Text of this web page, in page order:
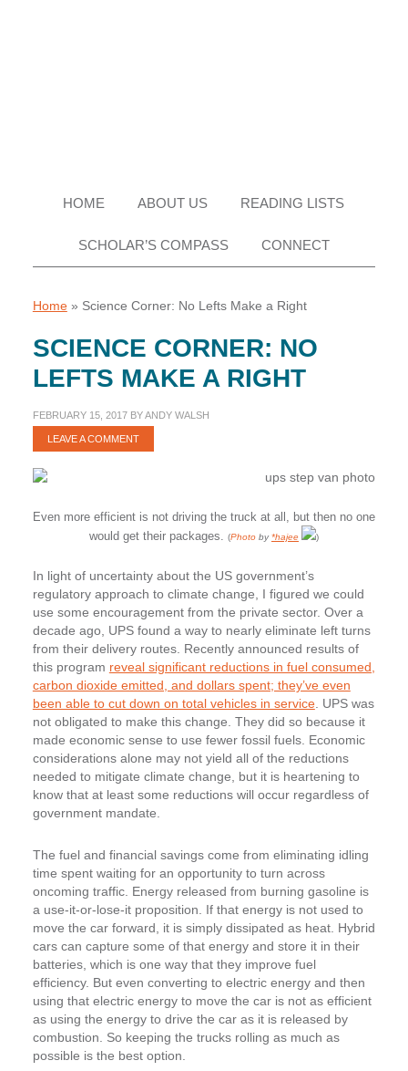
HOME ABOUT US READING LISTS
SCHOLAR’S COMPASS CONNECT
Home» Science Corner: No Lefts Make a Right
SCIENCE CORNER: NO
LEFTS MAKE A RIGHT
FEBRUARY 15, 2017BYANDY WALSH
LEAVE A COMMENT
Even more efficient is not driving the truck at all, but then no one
would get their packages. (Photoby*hajee )
In light of uncertainty about the US government’s
regulatory approach to climate change, I figured we could
use some encouragement from the private sector. Over a
decade ago, UPS found a way to nearly eliminate left turns
from their delivery routes. Recently announced results of
this program reveal significant reductions in fuel consumed,
carbon dioxide emitted, and dollars spent; they’ve even
been able to cut down on total vehicles in service. UPS was
not obligated to make this change. They did so because it
made economic sense to use fewer fossil fuels. Economic
considerations alone may not yield all of the reductions
needed to mitigate climate change, but it is heartening to
know that at least some reductions will occur regardless of
government mandate.
The fuel and financial savings come from eliminating idling
time spent waiting for an opportunity to turn across
oncoming traffic. Energy released from burning gasoline is
a use-it-or-lose-it proposition. If that energy is not used to
move the car forward, it is simply dissipated as heat. Hybrid
cars can capture some of that energy and store it in their
batteries, which is one way that they improve fuel
efficiency. But even converting to electric energy and then
using that electric energy to move the car is not as efficient
as using the energy to drive the car as it is released by
combustion. So keeping the trucks rolling as much as
possible is the best option.